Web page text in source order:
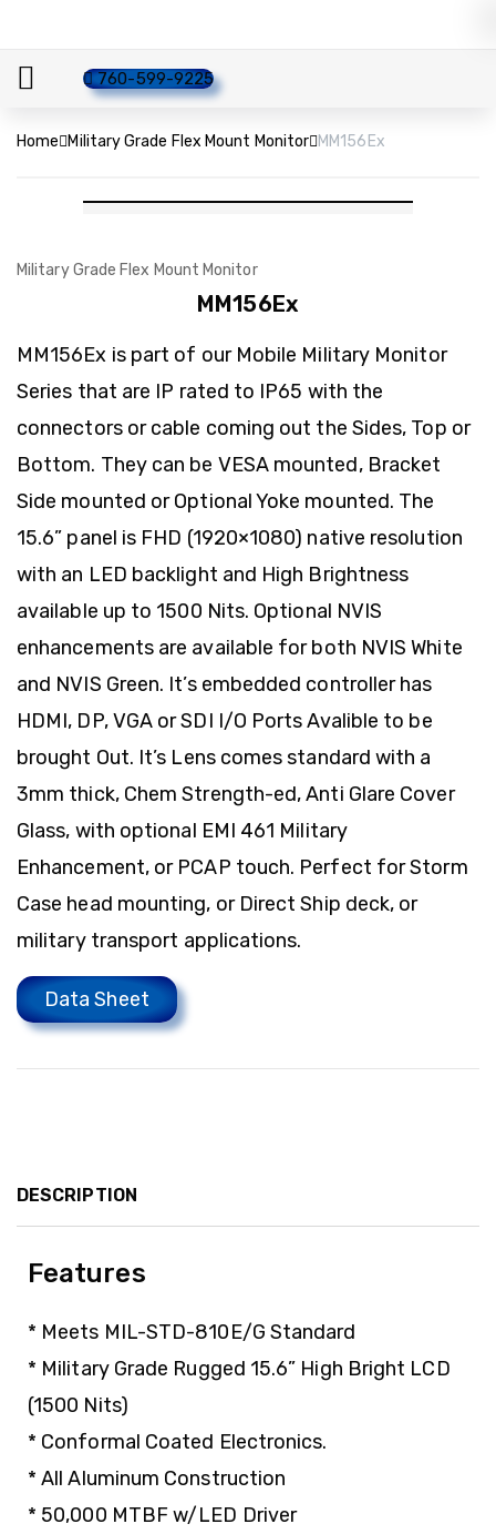
760-599-9225
Home Military Grade Flex Mount Monitor MM156Ex
Military Grade Flex Mount Monitor
MM156Ex
MM156Ex is part of our Mobile Military Monitor
Series that are IP rated to IP65 with the
connectors or cable coming out the Sides, Top or
Bottom. They can be VESA mounted, Bracket
Side mounted or Optional Yoke mounted. The
15.6” panel is FHD (1920×1080) native resolution
with an LED backlight and High Brightness
available up to 1500 Nits. Optional NVIS
enhancements are available for both NVIS White
and NVIS Green. It’s embedded controller has
HDMI, DP, VGA or SDI I/O Ports Avalible to be
brought Out. It’s Lens comes standard with a
3mm thick, Chem Strength-ed, Anti Glare Cover
Glass, with optional EMI 461 Military
Enhancement, or PCAP touch. Perfect for Storm
Case head mounting, or Direct Ship deck, or
military transport applications.
Data Sheet
DESCRIPTION
Features
* Meets MIL-STD-810E/G Standard
* Military Grade Rugged 15.6” High Bright LCD
(1500 Nits)
* Conformal Coated Electronics.
* All Aluminum Construction
* 50,000 MTBF w/LED Driver